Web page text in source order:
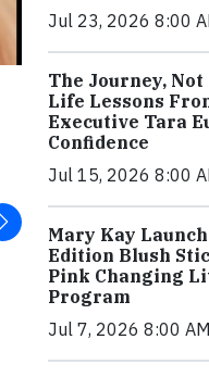
Jul 23, 2026 8:00
The Journey, Not
Life Lessons
Executive Tara
Confidence
Jul 15, 2026 8:00
Mary Kay
Edition Blush
Pink Changing
Program
Jul 7, 2026 8:00